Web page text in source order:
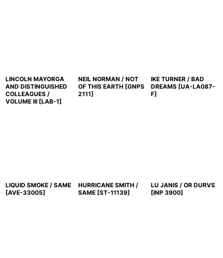
LINCOLN MAYORGA
AND DISTINGUISHED
COLLEAGUES /
VOLUME III [LAB-1]
NEIL NORMAN / NOT
OF THIS EARTH [GNPS
2111]
IKE TURNER / BAD
DREAMS [UA-LA087-
F]
LIQUID SMOKE / SAME
[AVE-33005]
HURRICANE SMITH /
SAME [ST-11139]
LU JANIS / OR DURVS
[INP 3900]